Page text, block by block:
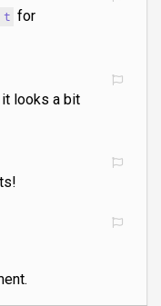
t for
looks a bit